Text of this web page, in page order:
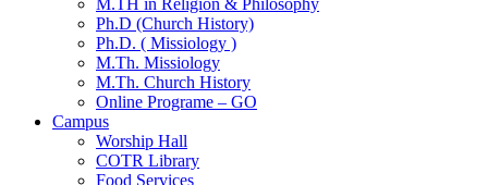
Ph.D (Church History)
Ph.D. ( Missiology )
M.Th. Missiology
M.Th. Church History
Online Programe – GO
Campus
Worship Hall
COTR Library
Food Services